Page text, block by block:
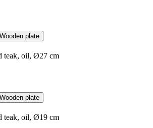
plate
teak, oil, Ø27 cm
plate
teak, oil, Ø19 cm